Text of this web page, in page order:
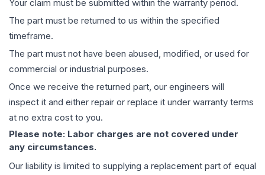
Your claim must be submitted within the warranty period.
The part must be returned to us within the specified
timeframe.
The part must not have been abused, modified, or used for
commercial or industrial purposes.
Once we receive the returned part, our engineers will
inspect it and either repair or replace it under warranty terms
at no extra cost to you.
Please note: Labor charges are not covered under
any circumstances.
Our liability is limited to supplying a replacement part of equal